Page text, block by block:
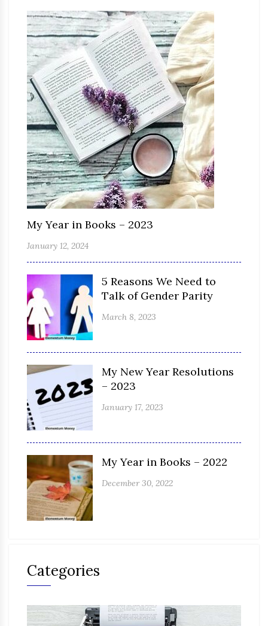
My Year in Books – 2023
January 12, 2024
5 Reasons We Need to
Talk of Gender Parity
March 8, 2023
My New Year Resolutions
– 2023
January 17, 2023
My Year in Books – 2022
December 30, 2022
Categories